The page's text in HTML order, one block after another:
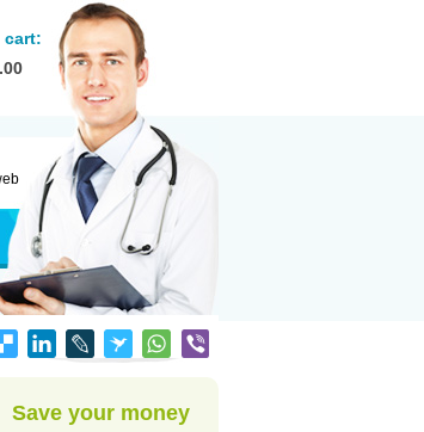
cart:
Save your money